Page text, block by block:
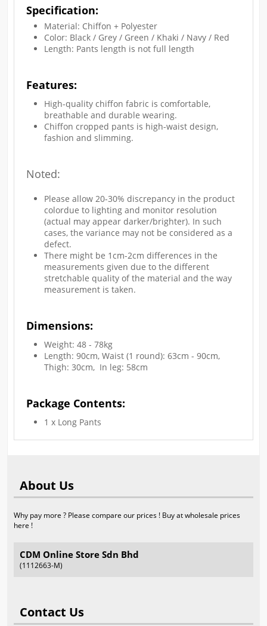
Specification:
Material: Chiffon + Polyester
Color: Black / Grey / Green / Khaki / Navy / Red
Length: Pants length is not full length
Features:
High-quality chiffon fabric is comfortable,
breathable and durable wearing.
Chiffon cropped pants is high-waist design,
fashion and slimming.
Noted:
Please allow 20-30% discrepancy in the product
colordue to lighting and monitor resolution
(actual may appear darker/brighter). In such
cases, the variance may not be considered as a
defect.
There might be 1cm-2cm differences in the
measurements given due to the different
stretchable quality of the material and the way
measurement is taken.
Dimensions:
Weight: 48 - 78kg
Length: 90cm, Waist (1 round): 63cm - 90cm,
Thigh: 30cm, In leg: 58cm
Package Contents:
1 x Long Pants
About Us
Why pay more ? Please compare our prices ! Buy at wholesale prices
here !
CDM Online Store Sdn Bhd
(1112663-M)
Contact Us